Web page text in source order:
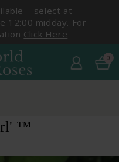
– select at
12:00 midday. For
Click Here
0
™